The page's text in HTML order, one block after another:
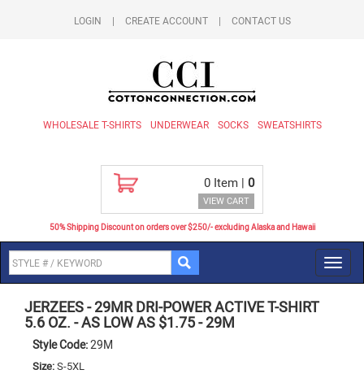
LOGIN CREATE ACCOUNT CONTACT US
WHOLESALE T-SHIRTS UNDERWEAR SOCKS SWEATSHIRTS
0 Item | 0
VIEW CART
50% Shipping Discount on orders over $250/- excluding Alaska and Hawaii
JERZEES-29MR DRI-POWER ACTIVE T-SHIRT
5.6 OZ. - AS LOW AS $1.75-29M
Style Code:29M
Size: S-5XL